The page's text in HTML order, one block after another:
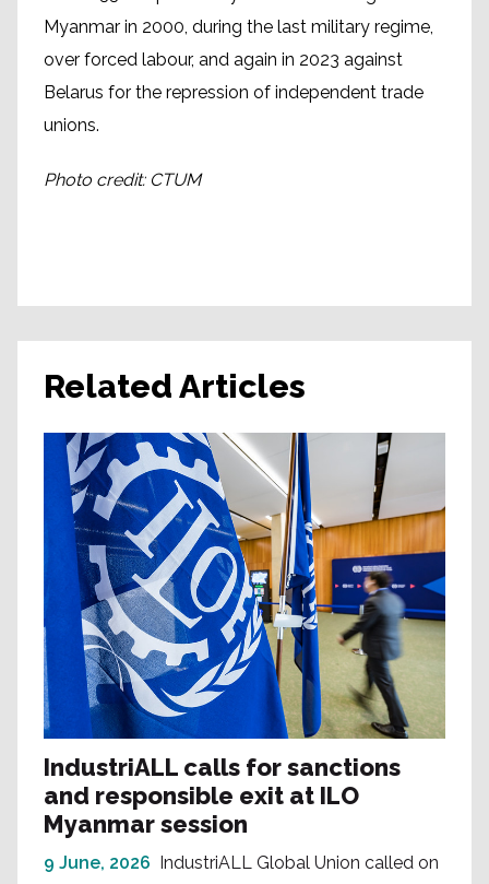
Myanmar in 2000, during the last military regime,
over forced labour, and again in 2023 against
Belarus for the repression of independent trade
unions.
Photo credit: CTUM
Related Articles
IndustriALL calls for sanctions
and responsible exit at ILO
Myanmar session
9 June, 2026
IndustriALL Global Union called on